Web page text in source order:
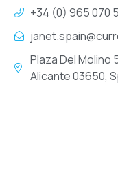
+34 (0) 965 070
Plaza Del Molino
Alicante 03650,